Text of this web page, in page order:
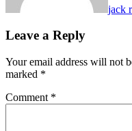
jack
Leave a Reply
Your email address will not
marked *
Comment *